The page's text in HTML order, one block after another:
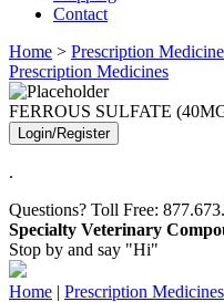
Contact
Home > Prescription
Prescription Medicines
FERROUS SULFATE
Login/Register
.
Questions? Toll Free:
Specialty Veterinary
Stop by and say "Hi"
Home | Prescription Medicines